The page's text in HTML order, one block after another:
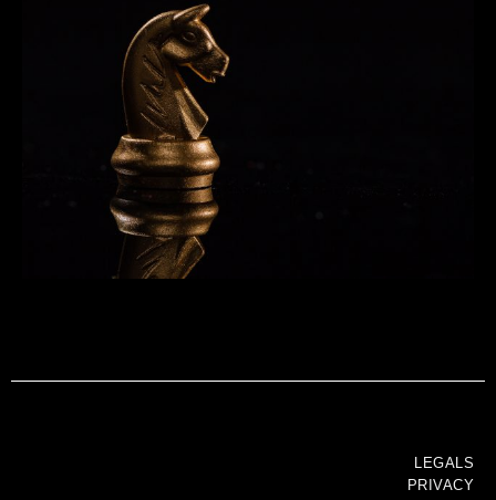
LEGALS
PRIVACY